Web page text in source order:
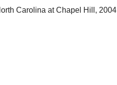
Carolina at Chapel Hill, 2004